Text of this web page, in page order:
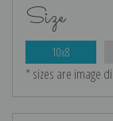
Size
10x8
* sizes are image